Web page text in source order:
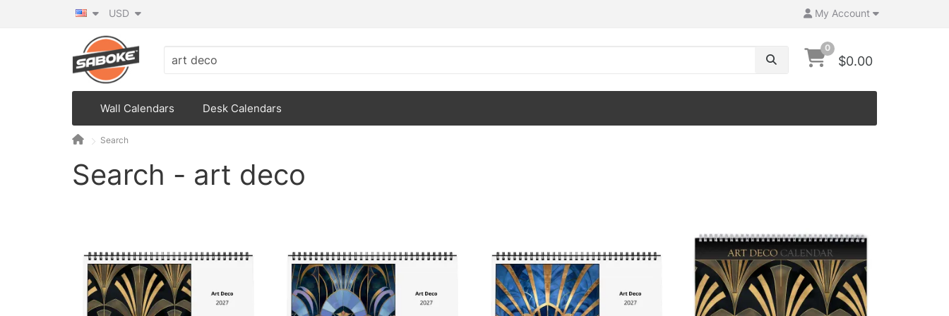
My Account
USD
0
$0.00
Wall Calendars Desk Calendars
Search
Search - art deco